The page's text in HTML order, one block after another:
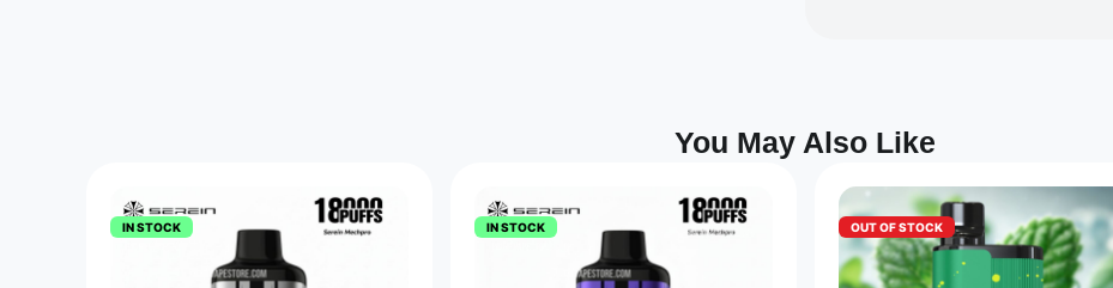
You May Also Like
IN STOCK IN STOCK OUT OF STOCK